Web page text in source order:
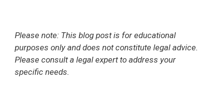
Please note: This blog post is for educational
purposes only and does not constitute legal advice.
Please consult a legal expert to address your
specific needs.